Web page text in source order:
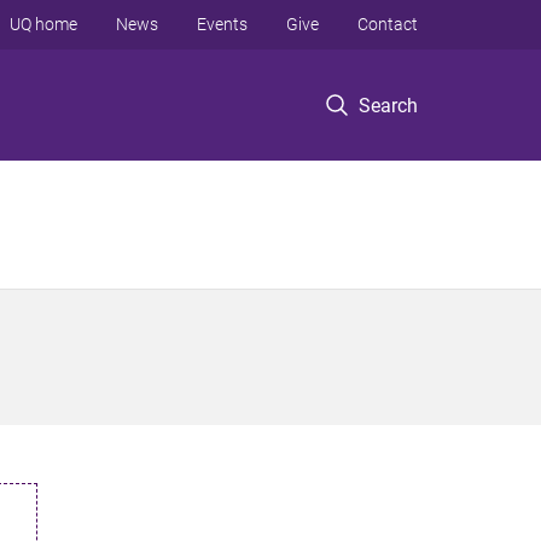
Search
UQ home News Events Give Contact